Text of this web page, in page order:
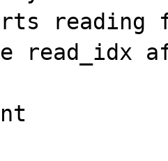
reading
read_idx